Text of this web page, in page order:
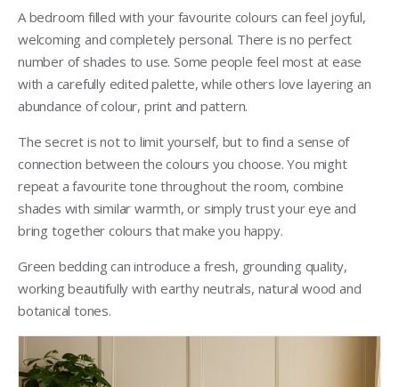
A bedroom filled with your favourite colours can feel joyful,
welcoming and completely personal. There is no perfect
number of shades to use. Some people feel most at ease
with a carefully edited palette, while others love layering an
abundance of colour, print and pattern.
The secret is not to limit yourself, but to find a sense of
connection between the colours you choose. You might
repeat a favourite tone throughout the room, combine
shades with similar warmth, or simply trust your eye and
bring together colours that make you happy.
Green bedding can introduce a fresh, grounding quality,
working beautifully with earthy neutrals, natural wood and
botanical tones.